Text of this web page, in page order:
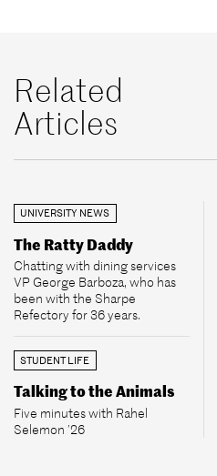
Related
Articles
UNIVERSITY NEWS
The Ratty Daddy
Chatting with dining services
VP George Barboza, who has
been with the Sharpe
Refectory for 36 years.
STUDENT LIFE
Talking to the Animals
Five minutes with Rahel
Selemon ’26